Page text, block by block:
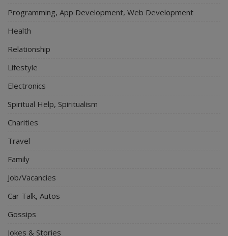
Programming, App Development, Web Development
Health
Relationship
Lifestyle
Electronics
Spiritual Help, Spiritualism
Charities
Travel
Family
Job/Vacancies
Car Talk, Autos
Gossips
Jokes & Stories